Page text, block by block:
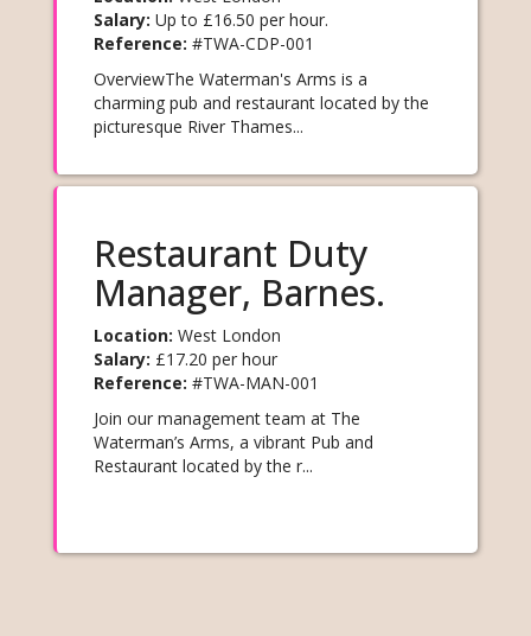
Salary: Up to £16.50 per hour.
Reference: #TWA-CDP-001
OverviewThe Waterman's Arms is a
charming pub and restaurant located by the
picturesque River Thames...
more
Restaurant Duty
Manager, Barnes.
Location: West London
Salary: £17.20 per hour
Reference: #TWA-MAN-001
Join our management team at The
Waterman’s Arms, a vibrant Pub and
Restaurant located by the r...
Learn
more